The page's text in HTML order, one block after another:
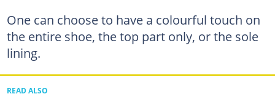
One can choose to have a colourful touch on
the entire shoe, the top part only, or the sole
lining.
READ ALSO